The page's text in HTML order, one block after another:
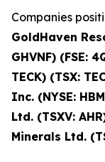
Companies
GoldHaven
GHVNF) (FSE:
TECK) (TSX:
Inc. (NYSE:
Ltd. (TSXV:
Minerals Ltd.